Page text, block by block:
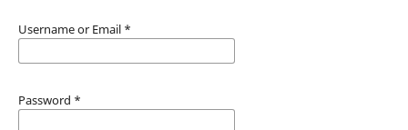
Username or Email *
Password *